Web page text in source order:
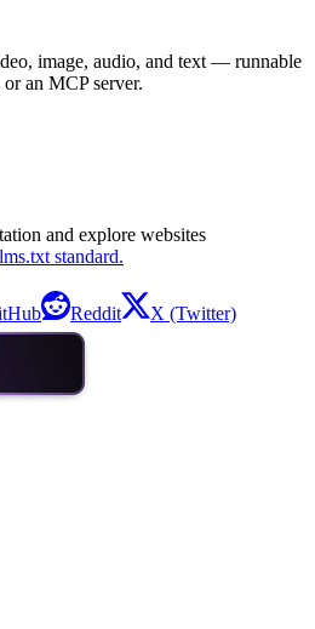
image, audio, and text — runnable
an MCP server.
and explore websites
standard.
Reddit X (Twitter)